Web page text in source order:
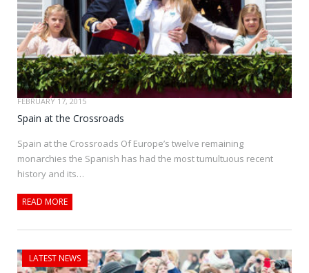
FEBRUARY 17, 2015
Spain at the Crossroads
Spain at the Crossroads Of Europe’s twelve remaining
monarchies the Spanish has had the most tumultuous recent
history and its…
READ MORE
LATEST NEWS